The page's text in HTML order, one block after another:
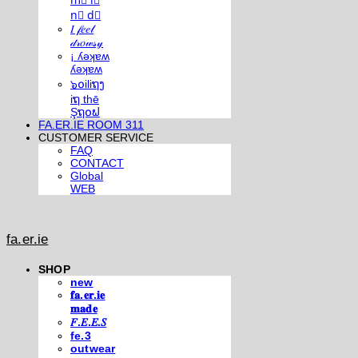
n⃣ d⃣
𝐼 𝒻𝑒𝑒𝓁
𝒹𝓇𝑜𝓌𝓈𝓎
¡ ʎǝʞɐʍ
ʎǝʞɐʍ
๖໐iliຖງ
iຖ thē
Şຖ໐ຟ
FA.ER.IE ROOM 311
CUSTOMER SERVICE
FAQ
CONTACT
Global
WEB
fa.er.ie
SHOP
new
𝐟𝐚.𝐞𝐫.𝐢𝐞
𝐦𝐚𝐝𝐞
𝐹.𝐸.𝐸.𝑆
fe.3
outwear